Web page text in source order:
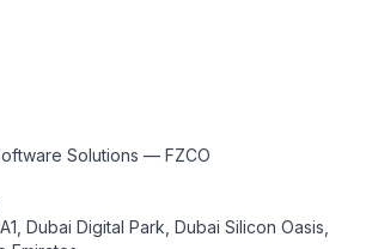
Solutions — FZCO
Dubai Digital Park, Dubai Silicon Oasis,